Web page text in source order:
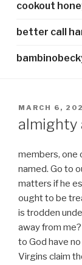
cookout
better call
POSTED
ON
MARCH 6,
almighty
members, one
named. Go to
matters if he
ought to be
is trodden
away from
to God have
Virgins claim